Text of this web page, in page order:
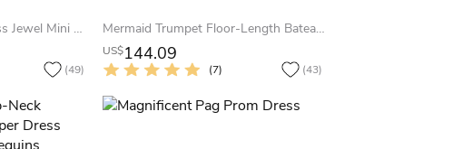
A-Line Bowed Sleeveless Jewel Mini Satin Little White Dress With Low-V Back
(49)
Mermaid Trumpet Floor-Length Bateau Sleeveless Satin Appliques Sweep Brush Train Zipper Dress
US$144.09
(7) (43)